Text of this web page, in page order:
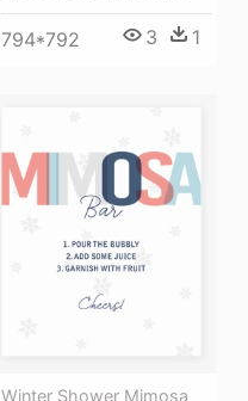
794*792 3 1
Winter Shower Mimosa